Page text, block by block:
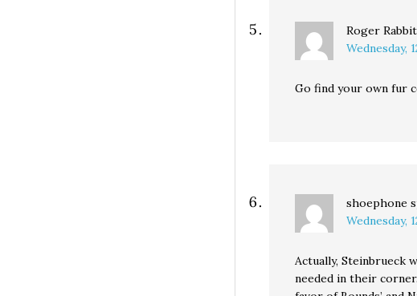
Roger Rabbit
Wednesday,
Go find your own fur
shoephone
Wednesday,
Actually, Steinbrueck
needed in their